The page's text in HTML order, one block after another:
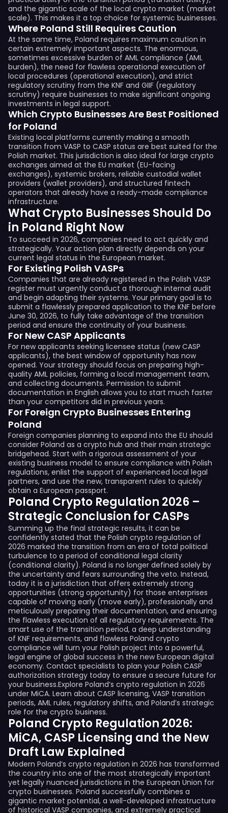
and the gigantic scale of the local crypto market (market
scale). This makes it a top choice for systemic businesses.
Where Poland Still Requires Caution
At the same time, Poland requires maximum caution in
certain extremely important aspects. The enormous,
sometimes excessive burden of AML compliance (AML
burden), the need for flawless operational execution of
local procedures (operational execution), and strict
regulatory scrutiny from the KNF and GIIF (regulatory
scrutiny) require businesses to make significant ongoing
investments in legal support.
Which Crypto Businesses Are Best Positioned
for Poland
Existing local platforms currently making a smooth
transition from VASP to CASP status are best suited for the
Polish market. This jurisdiction is also ideal for large crypto
exchanges aimed at the EU market (EU-facing
exchanges), systemic brokers, reliable custodial wallet
providers (wallet providers), and structured fintech
operators that already have a ready-made compliance
infrastructure.
What Crypto Businesses Should Do
in Poland Right Now
To succeed in 2026, companies need to act quickly and
strategically. Your action plan directly depends on your
current legal status in the European market.
For Existing Polish VASPs
Companies that are already registered in the Polish VASP
register must urgently conduct a thorough internal audit
and begin adapting their systems. Your primary goal is to
submit a flawlessly prepared application to the KNF before
June 30, 2026, to fully take advantage of the transition
period and ensure the continuity of your business.
For New CASP Applicants
For new applicants seeking licensee status (new CASP
applicants), the best window of opportunity has now
opened. Your strategy should focus on preparing high-
quality AML policies, forming a local management team,
and collecting documents. Permission to submit
documentation in English allows you to start much faster
than your competitors did in previous years.
For Foreign Crypto Businesses Entering
Poland
Foreign companies planning to expand into the EU should
consider Poland as a crypto hub and their main strategic
bridgehead. Start with a rigorous assessment of your
existing business model to ensure compliance with Polish
regulations, enlist the support of experienced local legal
partners, and use the new, transparent rules to quickly
obtain a European passport.
Poland Crypto Regulation 2026 –
Strategic Conclusion for CASPs
Summing up the final strategic results, it can be
confidently stated that the Polish crypto regulation of
2026 marked the transition from an era of total political
turbulence to a period of conditional legal clarity
(conditional clarity). Poland is no longer defined solely by
the uncertainty and fears surrounding the veto. Instead,
today it is a jurisdiction that offers extremely strong
opportunities (strong opportunity) for those enterprises
capable of moving early (move early), professionally and
meticulously preparing their documentation, and ensuring
the flawless execution of all regulatory requirements. The
smart use of the transition period, a deep understanding
of KNF requirements, and flawless Poland crypto
compliance will turn your Polish project into a powerful,
legal engine of global success in the new European digital
economy. Contact specialists to plan your Polish CASP
authorization strategy today to ensure a secure future for
your business.Explore Poland’s crypto regulation in 2026
under MiCA. Learn about CASP licensing, VASP transition
periods, AML rules, regulatory shifts, and Poland’s strategic
role for the crypto business.
Poland Crypto Regulation 2026:
MiCA, CASP Licensing and the New
Draft Law Explained
Modern Poland’s crypto regulation in 2026 has transformed
the country into one of the most strategically important
yet legally nuanced jurisdictions in the European Union for
crypto businesses. Poland successfully combines a
gigantic market potential, a well-developed infrastructure
of historical VASP companies, and extremely practical